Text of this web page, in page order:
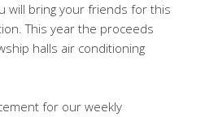
will bring your friends for this
This year the proceeds
halls air conditioning
for our weekly